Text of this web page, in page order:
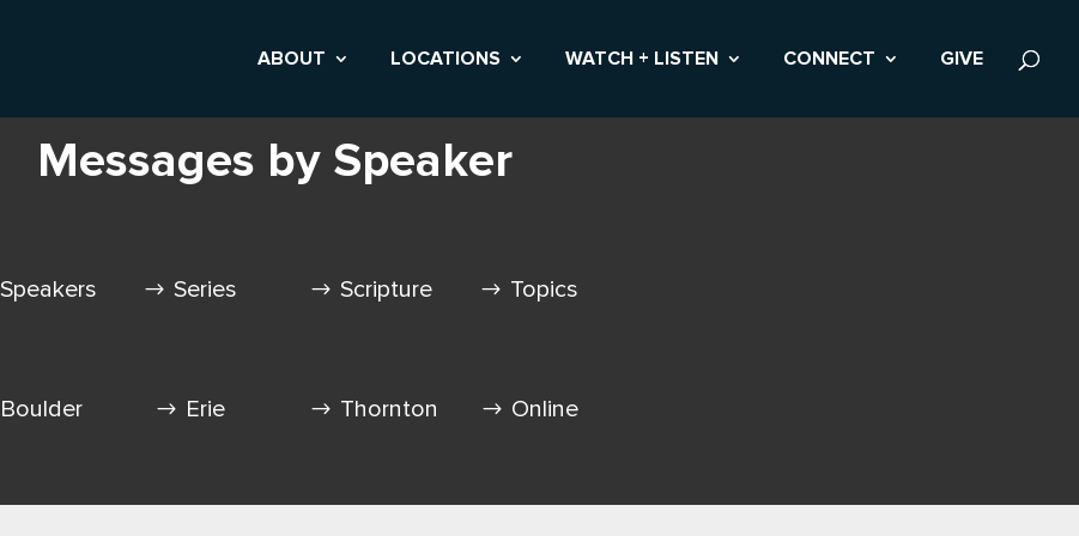
ABOUT LOCATIONS WATCH + LISTEN CONNECT GIVE
Messages by Speaker
Speakers Series Scripture Topics
Boulder Erie Thornton Online